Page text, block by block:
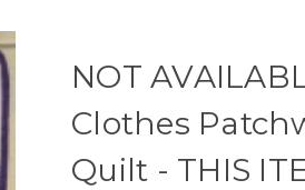
NOT
Clothes
Quilt - THIS